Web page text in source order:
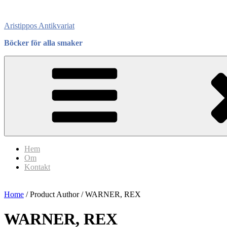
content
Aristippos Antikvariat
Böcker för alla smaker
Hem
Om
Kontakt
Home / Product Author / WARNER, REX
WARNER, REX